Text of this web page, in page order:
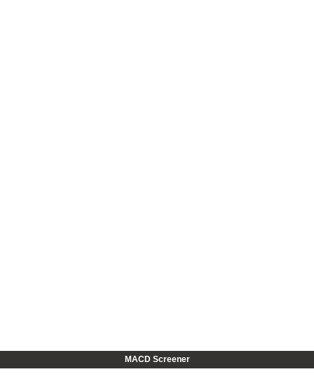
MACD Screener